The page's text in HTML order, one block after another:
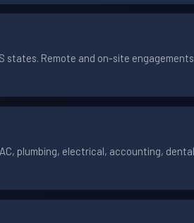
states. Remote and on-site
plumbing, electrical, accounting,